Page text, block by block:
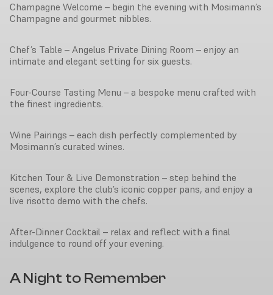
Champagne Welcome – begin the evening with Mosimann’s
Champagne and gourmet nibbles.
Chef’s Table – Angelus Private Dining Room – enjoy an
intimate and elegant setting for six guests.
Four-Course Tasting Menu – a bespoke menu crafted with
the finest ingredients.
Wine Pairings – each dish perfectly complemented by
Mosimann’s curated wines.
Kitchen Tour & Live Demonstration – step behind the
scenes, explore the club’s iconic copper pans, and enjoy a
live risotto demo with the chefs.
After-Dinner Cocktail – relax and reflect with a final
indulgence to round off your evening.
A Night to Remember